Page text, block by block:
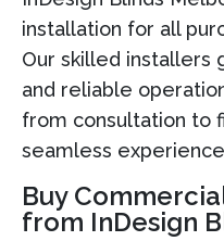
installation for all
Our skilled installers
and reliable
from consultation to
seamless
Buy
from InDesign